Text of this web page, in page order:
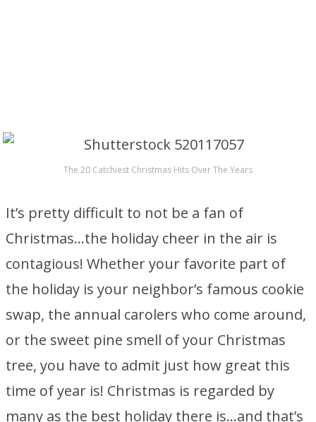
The 20 Catchiest Christmas Hits Over The Years
It’s pretty difficult to not be a fan of
Christmas…the holiday cheer in the air is
contagious! Whether your favorite part of
the holiday is your neighbor’s famous cookie
swap, the annual carolers who come around,
or the sweet pine smell of your Christmas
tree, you have to admit just how great this
time of year is! Christmas is regarded by
many as the best holiday there is…and that’s